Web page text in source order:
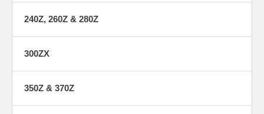
240Z, 260Z & 280Z
300ZX
350Z & 370Z